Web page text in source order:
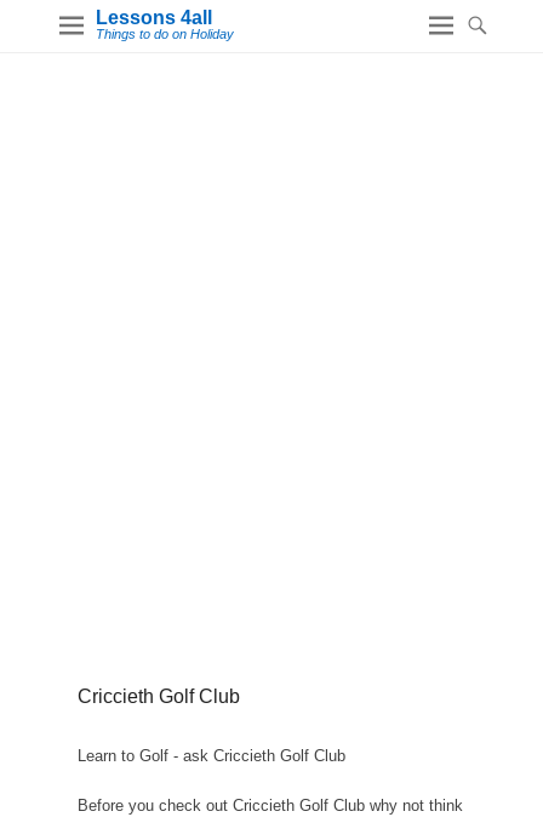
Lessons 4all
Things to do on Holiday
Criccieth Golf Club
Learn to Golf - ask Criccieth Golf Club
Before you check out Criccieth Golf Club why not think